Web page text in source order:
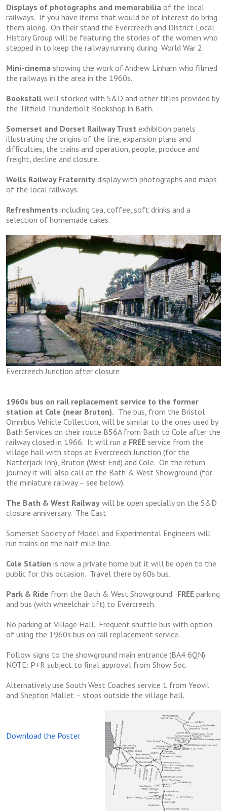
Displays of photographs and memorabilia of the local
railways. If you have items that would be of interest do bring
them along. On their stand the Evercreech and District Local
History Group will be featuring the stories of the women who
stepped in to keep the railway running during World War 2.
Mini-cinema showing the work of Andrew Linham who filmed
the railways in the area in the 1960s.
Bookstall well stocked with S&D and other titles provided by
the Titfield Thunderbolt Bookshop in Bath.
Somerset and Dorset Railway Trust exhibition panels
illustrating the origins of the line, expansion plans and
difficulties, the trains and operation, people, produce and
freight, decline and closure.
Wells Railway Fraternity display with photographs and maps
of the local railways.
Refreshments including tea, coffee, soft drinks and a
selection of homemade cakes.
Evercreech Junction after closure
1960s bus on rail replacement service to the former
station at Cole (near Bruton). The bus, from the Bristol
Omnibus Vehicle Collection, will be similar to the ones used by
Bath Services on their route B56A from Bath to Cole after the
railway closed in 1966. It will run a FREE service from the
village hall with stops at Evercreech Junction (for the
Natterjack Inn), Bruton (West End) and Cole. On the return
journey it will also call at the Bath & West Showground (for
the miniature railway – see below).
The Bath & West Railway will be open specially on the S&D
closure anniversary. The East
Somerset Society of Model and Experimental Engineers will
run trains on the half mile line.
Cole Station is now a private home but it will be open to the
public for this occasion. Travel there by 60s bus.
Park & Ride from the Bath & West Showground. FREE parking
and bus (with wheelchair lift) to Evercreech.
No parking at Village Hall. Frequent shuttle bus with option
of using the 1960s bus on rail replacement service.
Follow signs to the showground main entrance (BA4 6QN).
NOTE: P+R subject to final approval from Show Soc.
Alternatively use South West Coaches service 1 from Yeovil
and Shepton Mallet – stops outside the village hall.
Download the Poster